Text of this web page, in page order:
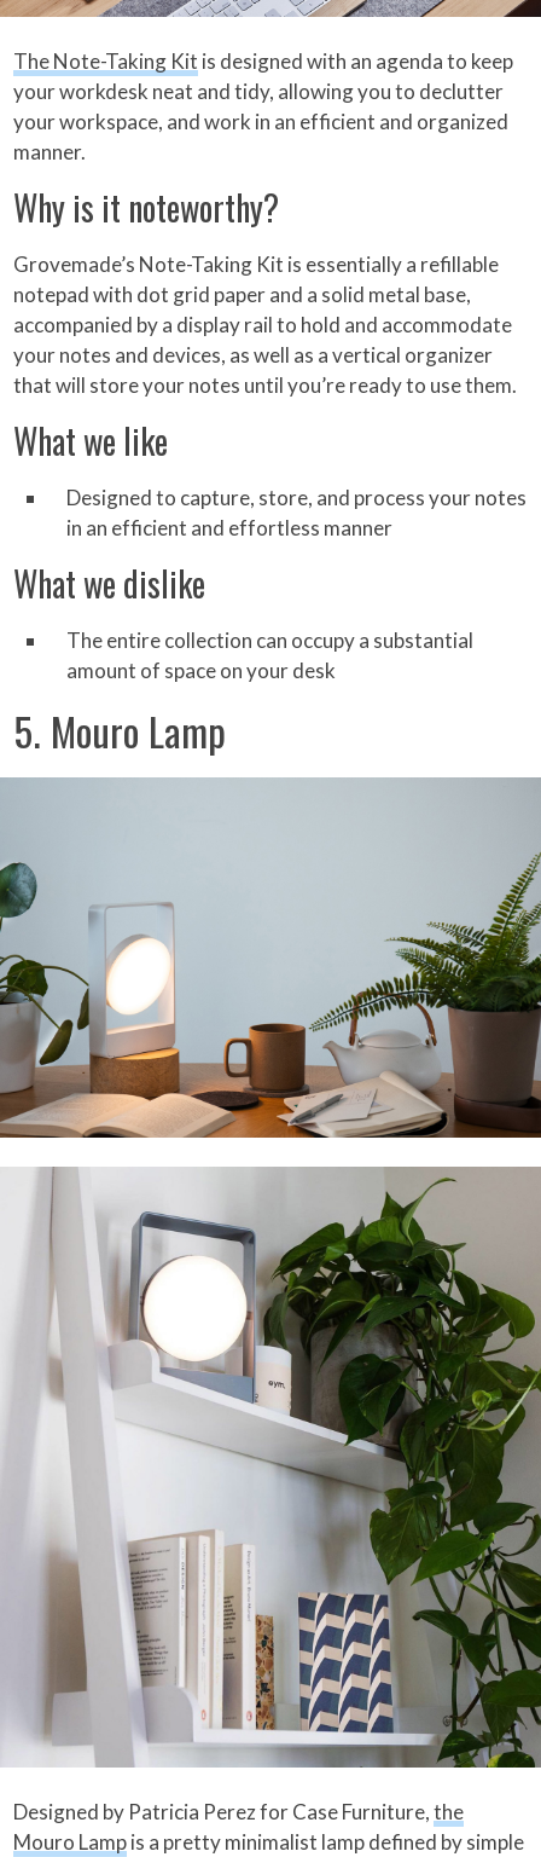
The Note-Taking Kit is designed with an agenda to keep
your workdesk neat and tidy, allowing you to declutter
your workspace, and work in an efficient and organized
manner.
Why is it noteworthy?
Grovemade’s Note-Taking Kit is essentially a refillable
notepad with dot grid paper and a solid metal base,
accompanied by a display rail to hold and accommodate
your notes and devices, as well as a vertical organizer
that will store your notes until you’re ready to use them.
What we like
Designed to capture, store, and process your notes
in an efficient and effortless manner
What we dislike
The entire collection can occupy a substantial
amount of space on your desk
5. Mouro Lamp
Designed by Patricia Perez for Case Furniture,the
Mouro Lampis a pretty minimalist lamp defined by simple